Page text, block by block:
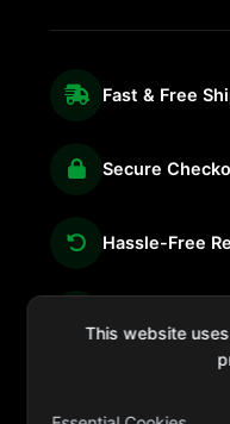
Fast & Free
Secure
Hassle-Free
This website